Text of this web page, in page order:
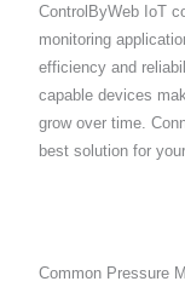
ControlByWeb IoT
monitoring
efficiency and
capable devices
grow over time.
best solution for
Common Pressure